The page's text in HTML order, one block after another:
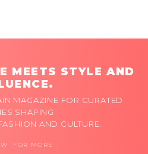
MEETS STYLE AND
MAGAZINE FOR CURATED
SHAPING
AND CULTURE.
FOR MORE